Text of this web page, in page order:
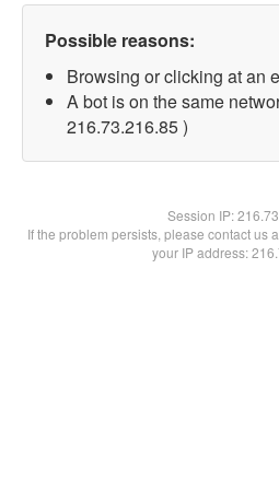
Possible reasons:
Browsing or clicking at an
A bot is on the same
216.73.216.85 )
Session IP:
If the problem persists, please contact us
your IP address: